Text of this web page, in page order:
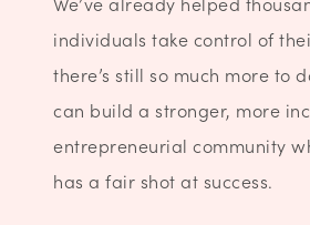
individuals take control of
there’s still so much more to
can build a stronger, more
entrepreneurial community
has a fair shot at success.